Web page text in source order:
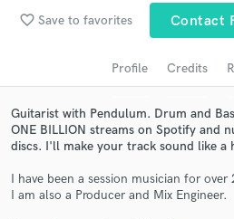
favorite_border Save to favorites Contact
Profile Credits
Guitarist with Pendulum. Drum and
ONE BILLION streams on Spotify and
discs. I'll make your track sound like a
I have been a session musician for over
I am also a Producer and Mix Engineer.
Browse
Search by credits or